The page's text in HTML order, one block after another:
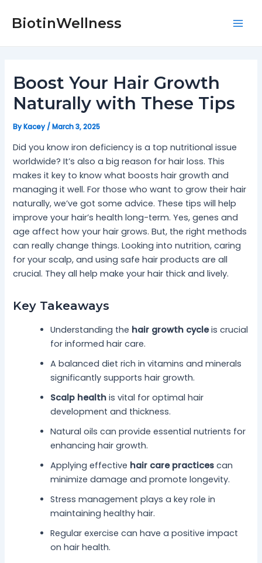
BiotinWellness
Boost Your Hair Growth
Naturally with These Tips
ByKacey/March 3, 2025
Did you know iron deficiency is a top nutritional issue
worldwide? It’s also a big reason for hair loss. This
makes it key to know what boosts hair growth and
managing it well. For those who want to grow their hair
naturally, we’ve got some advice. These tips will help
improve your hair’s health long-term. Yes, genes and
age affect how your hair grows. But, the right methods
can really change things. Looking into nutrition, caring
for your scalp, and using safe hair products are all
crucial. They all help make your hair thick and lively.
Key Takeaways
Understanding the hair growth cycleis crucial
for informed hair care.
A balanced diet rich in vitamins and minerals
significantly supports hair growth.
Scalp health is vital for optimal hair
development and thickness.
Natural oils can provide essential nutrients for
enhancing hair growth.
Applying effective hair care practices can
minimize damage and promote longevity.
Stress management plays a key role in
maintaining healthy hair.
Regular exercise can have a positive impact
on hair health.
navigation